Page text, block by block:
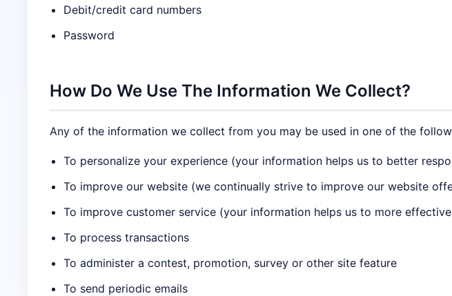
Debit/credit card numbers
Password
How Do We Use The Information We Collect?
Any of the information we collect from you may be used in one of the
To personalize your experience (your information helps us to better
To improve our website (we continually strive to improve our website
To improve customer service (your information helps us to more
To process transactions
To administer a contest, promotion, survey or other site feature
To send periodic emails